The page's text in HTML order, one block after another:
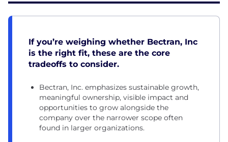
If you’re weighing whether Bectran, Inc
is the right fit, these are the core
tradeoffs to consider.
Bectran, Inc. emphasizes sustainable growth,
meaningful ownership, visible impact and
opportunities to grow alongside the
company over the narrower scope often
found in larger organizations.